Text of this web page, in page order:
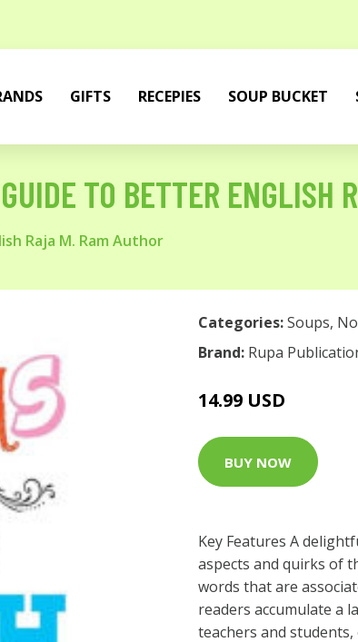
GIFTS RECEPIES SOUP BUCKET
TO BETTER ENGLISH
Raja M. Ram Author
Categories:Soups,
Brand: Rupa
14.99 USD
BUY NOW
Key Features A
aspects and quirks of
words that are
readers accumulate a
teachers and